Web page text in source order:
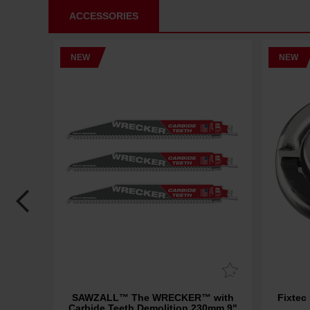
ACCESSORIES
NEW
SAWZALL™ The WRECKER™ with
NEW
Fixtec